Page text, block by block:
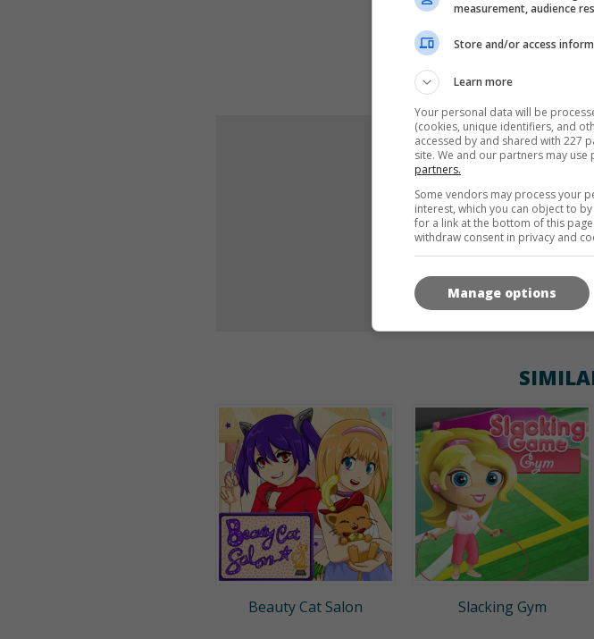
180x180
Beauty Cat Salon Slacking Gym
measurement, audience
Store and/or access
Learn more
Your personal data will be
(cookies, unique identifiers, and
accessed by and shared with 227
site. We and our partners may
partners.
Some vendors may process your
interest, which you can object to
for a link at the bottom of this
withdraw consent in privacy and
Manage options